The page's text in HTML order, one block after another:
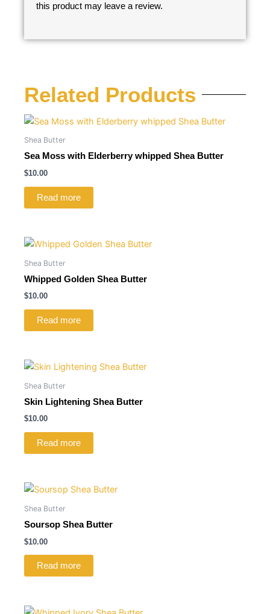
this product may leave a review.
Related Products
Shea Butter
Sea Moss with Elderberry whipped Shea Butter
$10.00
Read more
Shea Butter
Whipped Golden Shea Butter
$10.00
Read more
Shea Butter
Skin Lightening Shea Butter
$10.00
Read more
Shea Butter
Soursop Shea Butter
$10.00
Read more